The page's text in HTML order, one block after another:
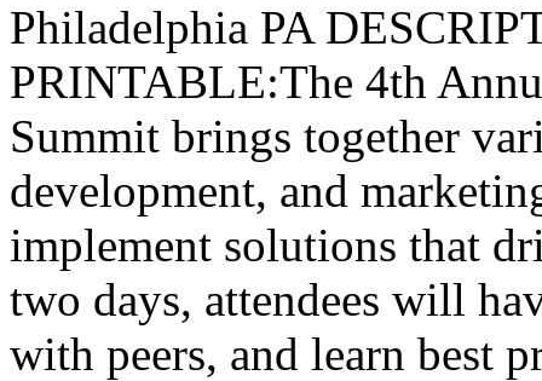
Philadelphia PA
PRINTABLE:The 4th
Summit brings together
development, and
implement solutions that
two days, attendees will
with peers, and learn best